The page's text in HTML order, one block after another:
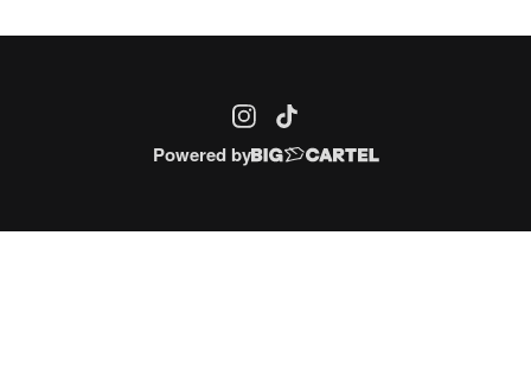
Powered by